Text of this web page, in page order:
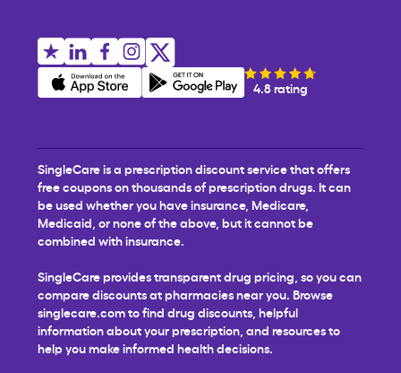
4.8 rating
SingleCare is a prescription discount service that offers
free coupons on thousands of prescription drugs. It can
be used whether you have insurance, Medicare,
Medicaid, or none of the above, but it cannot be
combined with insurance.
SingleCare provides transparent drug pricing, so you can
compare discounts at pharmacies near you. Browse
singlecare.com to find drug discounts, helpful
information about your prescription, and resources to
help you make informed health decisions.